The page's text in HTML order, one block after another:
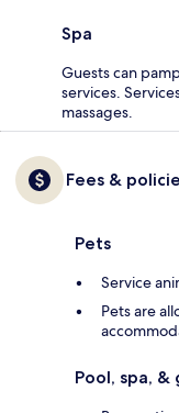
Spa
Guests can
services.
massages.
Fees &
Pets
Service
Pets are
Pool, spa,